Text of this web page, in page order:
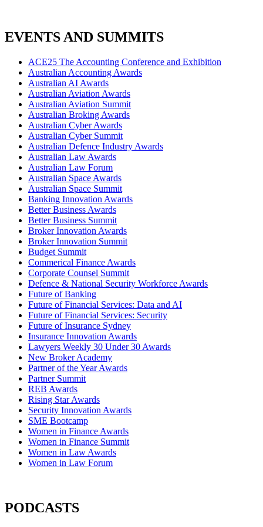
EVENTS AND SUMMITS
ACE25 The Accounting Conference and Exhibition
Australian Accounting Awards
Australian AI Awards
Australian Aviation Awards
Australian Aviation Summit
Australian Broking Awards
Australian Cyber Awards
Australian Cyber Summit
Australian Defence Industry Awards
Australian Law Awards
Australian Law Forum
Australian Space Awards
Australian Space Summit
Banking Innovation Awards
Better Business Awards
Better Business Summit
Broker Innovation Awards
Broker Innovation Summit
Budget Summit
Commerical Finance Awards
Corporate Counsel Summit
Defence & National Security Workforce Awards
Future of Banking
Future of Financial Services: Data and AI
Future of Financial Services: Security
Future of Insurance Sydney
Insurance Innovation Awards
Lawyers Weekly 30 Under 30 Awards
New Broker Academy
Partner of the Year Awards
Partner Summit
REB Awards
Rising Star Awards
Security Innovation Awards
SME Bootcamp
Women in Finance Awards
Women in Finance Summit
Women in Law Awards
Women in Law Forum
PODCASTS